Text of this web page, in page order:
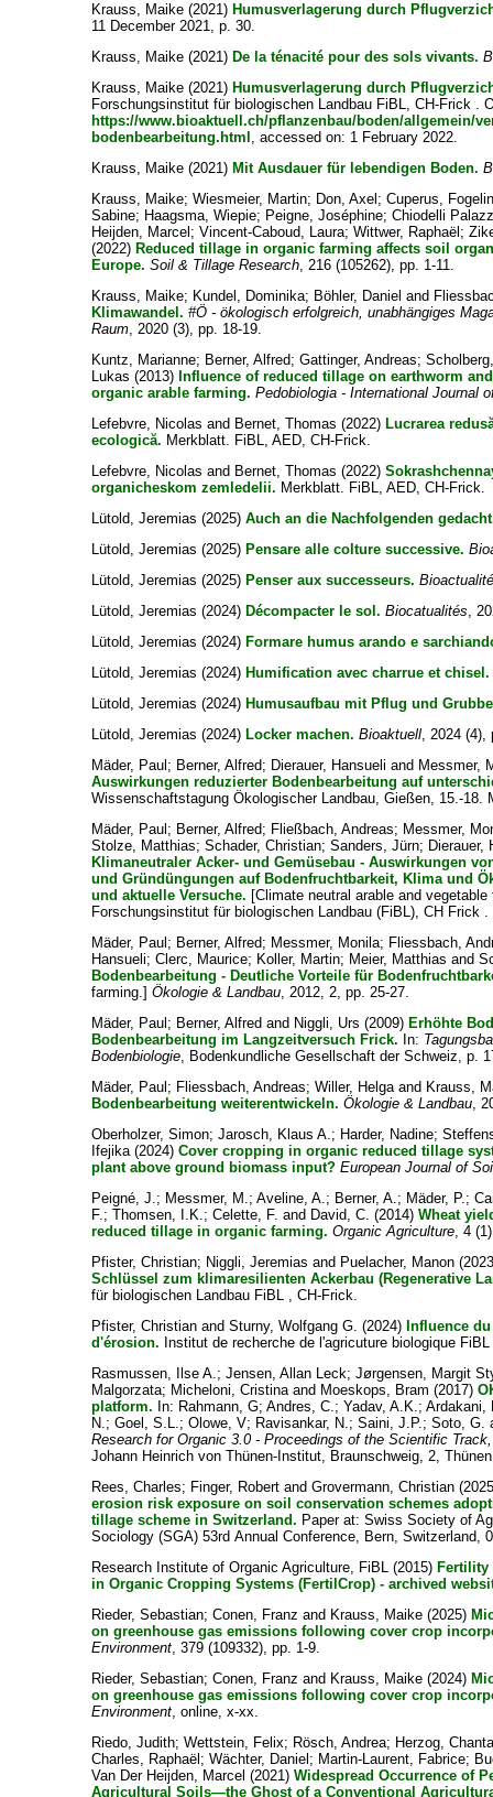
Krauss, Maike (2021) Humusverlagerung durch
11 December 2021, p. 30.
Krauss, Maike (2021) De la ténacité pour des sols vivants.
Krauss, Maike (2021) Humusverlagerung durch
Forschungsinstitut für biologischen Landbau FiBL, CH-Frick .
https://www.bioaktuell.ch/pflanzenbau/boden/allgemein/
bodenbearbeitung.html , accessed on: 1 February 2022.
Krauss, Maike (2021) Mit Ausdauer für lebendigen Boden.
Krauss, Maike;Wiesmeier, Martin; Don, Axel ;Cuperus,
Sabine; Haagsma, Wiepie; Peigne, Joséphine;Chiodelli
Heijden, Marcel ;Vincent-Caboud, Laura;Wittwer, Raphaël ;
(2022) Reduced tillage in organic farming affects soil
Europe. Soil & Tillage Research, 216 (105262), pp. 1-11.
Krauss, Maike; Kundel, Dominika; Böhler, Daniel and
Klimawandel. #Ö - ökologisch erfolgreich, unabhängiges
Raum, 2020 (3), pp. 18-19.
Kuntz, Marianne; Berner, Alfred;Gattinger, Andreas;
Lukas (2013) Influence of reduced tillage on earthworm
organic arable farming. Pedobiologia - International Journal
Lefebvre, Nicolas and Bernet, Thomas (2022) Lucrarea
ecologică. Merkblatt. FiBL, AED, CH-Frick.
Lefebvre, Nicolas and Bernet, Thomas (2022)
organicheskom zemledelii. Merkblatt. FiBL, AED, CH-Frick.
Lütold, Jeremias (2025)Auch an die Nachfolgenden
Lütold, Jeremias (2025) Pensare alle colture successive.
Lütold, Jeremias (2025) Penser aux successeurs.
Lütold, Jeremias (2024) Décompacter le sol. Biocatualités,
Lütold, Jeremias (2024) Formare humus arando e
Lütold, Jeremias (2024) Humification avec charrue et chisel.
Lütold, Jeremias (2024) Humusaufbau mit Pflug und
Lütold, Jeremias (2024) Locker machen. Bioaktuell, 2024 (4),
Mäder, Paul ; Berner, Alfred; Dierauer, Hansueli and Messmer,
Auswirkungen reduzierter Bodenbearbeitung auf
Wissenschaftstagung Ökologischer Landbau, Gießen, 15.-18.
Mäder, Paul ; Berner, Alfred; Fließbach, Andreas; Messmer,
Stolze, Matthias;Schader, Christian;Sanders, Jürn; Dierauer,
Klimaneutraler Acker- und Gemüsebau - Auswirkungen
und Gründüngungen auf Bodenfruchtbarkeit, Klima und
und aktuelle Versuche. [Climate neutral arable and
Forschungsinstitut für biologischen Landbau (FiBL), CH Frick .
Mäder, Paul ; Berner, Alfred; Messmer, Monila; Fliessbach,
Hansueli;Clerc, Maurice; Koller, Martin; Meier, Matthias and
Bodenbearbeitung - Deutliche Vorteile für
farming.]Ökologie & Landbau, 2012, 2, pp. 25-27.
Mäder, Paul ; Berner, Alfred and Niggli, Urs(2009) Erhöhte
Bodenbearbeitung im Langzeitversuch Frick. In:
Bodenbiologie, Bodenkundliche Gesellschaft der Schweiz, p.
Mäder, Paul ; Fliessbach, Andreas;Willer, Helgaand Krauss,
Bodenbearbeitung weiterentwickeln. Ökologie & Landbau,
Oberholzer, Simon;Jarosch, Klaus A.; Harder, Nadine;
Ifejika(2024)Cover cropping in organic reduced tillage
plant above ground biomass input? European Journal of
Peigné, J.; Messmer, M.;Aveline, A.; Berner, A.; Mäder, P.;
F.;Thomsen, I.K.;Celette, F. and David, C. (2014)Wheat
reduced tillage in organic farming. Organic Agriculture, 4
Pfister, Christian; Niggli, Jeremias and Puelacher, Manon
Schlüssel zum klimaresilienten Ackerbau (Regenerative
für biologischen Landbau FiBL , CH-Frick.
Pfister, Christian andSturny, Wolfgang G. (2024) Influence
d'érosion. Institut de recherche de l'agricuture biologique
Rasmussen, Ilse A.;Jensen, Allan Leck;Jørgensen, Margit
Malgorzata; Micheloni, Cristinaand Moeskops, Bram (2017)
platform. In: Rahmann, G;Andres, C.;Yadav, A.K.;Ardakani,
N.;Goel, S.L.;Olowe, V; Ravisankar, N.;Saini, J.P.;Soto, G.
Research for Organic 3.0 - Proceedings of the Scientific
Johann Heinrich von Thünen-Institut, Braunschweig, 2,
Rees, Charles; Finger, Robert andGrovermann, Christian
erosion risk exposure on soil conservation schemes
tillage scheme in Switzerland. Paper at: Swiss Society of
Sociology (SGA) 53rd Annual Conference, Bern, Switzerland,
Research Institute of Organic Agriculture, FiBL (2015) Fertility
in Organic Cropping Systems (FertilCrop) - archived
Rieder, Sebastian;Conen, Franz and Krauss, Maike (2025)
on greenhouse gas emissions following cover crop
Environment, 379 (109332), pp. 1-9.
Rieder, Sebastian;Conen, Franz and Krauss, Maike (2024)
on greenhouse gas emissions following cover crop
Environment, online, x-xx.
Riedo, Judith;Wettstein, Felix; Rösch, Andrea; Herzog,
Charles, Raphaël ;Wächter, Daniel ; Martin-Laurent, Fabrice;
Van Der Heijden, Marcel (2021)Widespread Occurrence of
Agricultural Soils—the Ghost of a Conventional